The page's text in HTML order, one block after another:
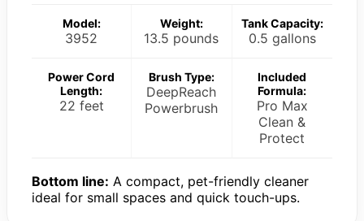
Model:
3952
Weight:
13.5 pounds
Tank Capacity:
0.5 gallons
Power Cord
Length:
22 feet
Brush Type:
DeepReach
Powerbrush
Included
Formula:
Pro Max
Clean &
Protect
Bottom line: A compact, pet-friendly cleaner
ideal for small spaces and quick touch-ups.